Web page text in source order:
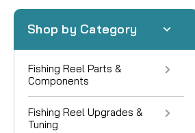
Shop by Category
Fishing Reel Parts &
Components
Fishing Reel Upgrades &
Tuning